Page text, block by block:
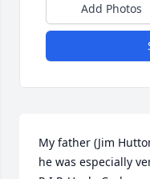
Add Photos
My father (Jim
he was especially